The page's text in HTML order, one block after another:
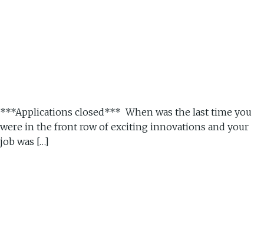
***Applications closed*** When was the last time you
were in the front row of exciting innovations and your
job was […]